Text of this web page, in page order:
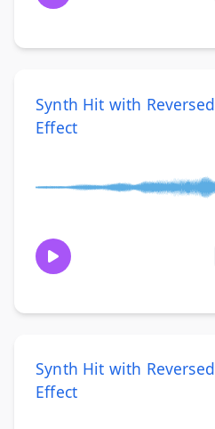
Synth Hit with Reversed
Effect
Synth Hit with Reversed
Effect